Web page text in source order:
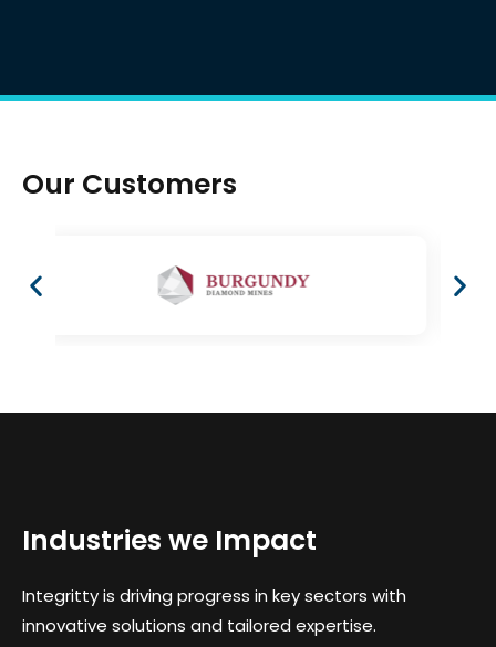
Our Customers
Industries we Impact
Integritty is driving progress in key sectors with
innovative solutions and tailored expertise.